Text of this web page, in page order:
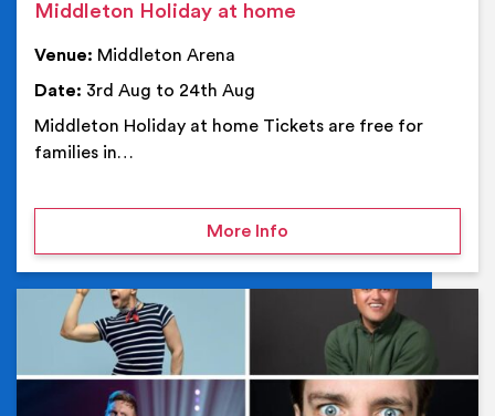
Middleton Holiday at home
Venue: Middleton Arena
Date: 3rd Aug to 24th Aug
Middleton Holiday at home Tickets are free for
families in…
More Infoon Middleton Holiday at